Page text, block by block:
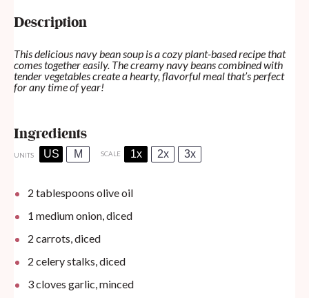
Description
This delicious navy bean soup is a cozy plant-based recipe that
comes together easily. The creamy navy beans combined with
tender vegetables create a hearty, flavorful meal that’s perfect
for any time of year!
Ingredients
UNITS US M SCALE 1x 2x 3x
2 tablespoons olive oil
1 medium onion, diced
2 carrots, diced
2 celery stalks, diced
3cloves garlic, minced